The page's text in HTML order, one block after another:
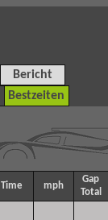
Bericht
Bestzeiten
Time mph
Gap
Total